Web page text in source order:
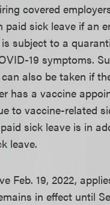
covered
paid sick leave if an
subject to a
19 symptoms.
also be taken if
has a vaccine
to vaccine-related
sick leave is in
leave.
Feb. 19, 2022,
in effect until